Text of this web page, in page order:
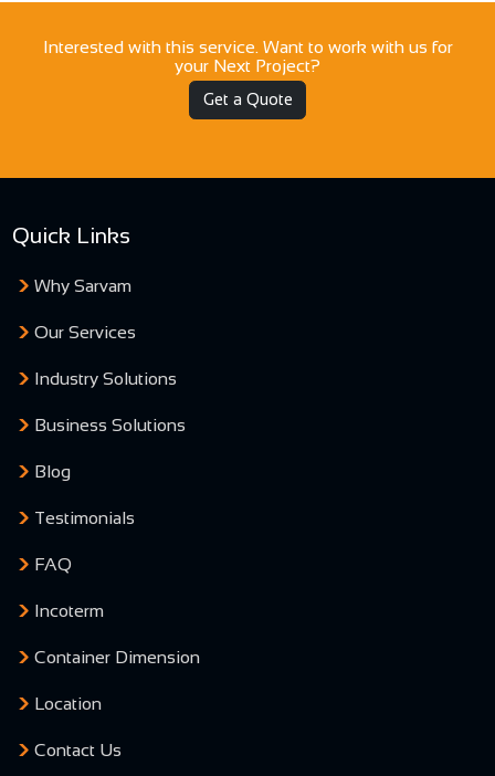
Interested with this service. Want to work with us for
your Next Project?
Get a Quote
Quick Links
Why Sarvam
Our Services
Industry Solutions
Business Solutions
Blog
Testimonials
FAQ
Incoterm
Container Dimension
Location
Contact Us